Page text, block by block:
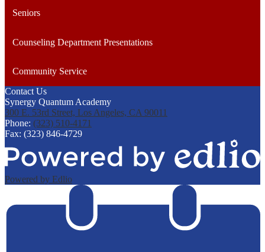
Seniors
Counseling Department Presentations
Community Service
Contact Us
Synergy Quantum Academy
300 E. 53rd Street, Los Angeles, CA 90011
Phone: (323) 510-4171
Fax: (323) 846-4729
Powered by Edlio